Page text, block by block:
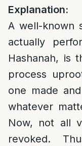
Explanation:
A well-known
actually
Hashanah, is
process
one made
whatever
Now, not all
revoked.